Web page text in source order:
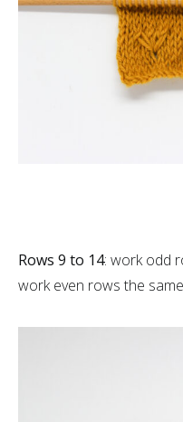
Rows 9 to 14: work odd
work even rows the